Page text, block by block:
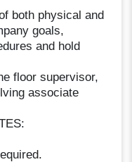
both physical and
goals,
and hold
floor supervisor,
associate